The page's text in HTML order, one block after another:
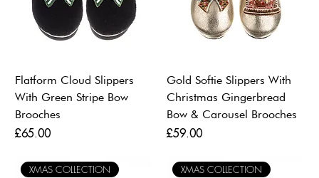
Flatform Cloud Slippers
With Green Stripe Bow
Brooches
Price
£65.00
Gold Softie Slippers With
Christmas Gingerbread
Bow & Carousel Brooches
Price
£59.00
XMAS COLLECTION XMAS COLLECTION